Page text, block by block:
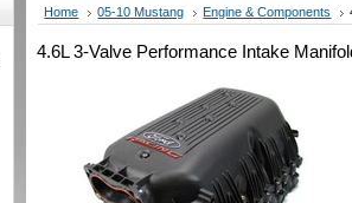
Home 05-10 Mustang Engine & Components
4.6L 3-Valve Performance Intake